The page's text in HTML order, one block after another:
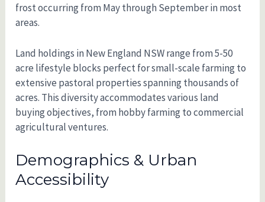
frost occurring from May through September in most
areas.
Land holdings in New England NSW range from 5-50
acre lifestyle blocks perfect for small-scale farming to
extensive pastoral properties spanning thousands of
acres. This diversity accommodates various land
buying objectives, from hobby farming to commercial
agricultural ventures.
Demographics & Urban
Accessibility